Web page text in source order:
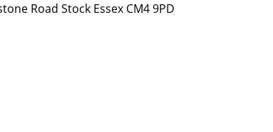
Road Stock Essex CM4 9PD